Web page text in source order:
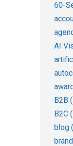
60-
AI
B2B
B2C
blog